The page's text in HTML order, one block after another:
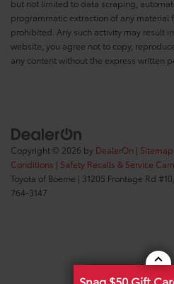
but not limited to data scraping,
programmatic extraction of any material
prohibited. Any such activity may result
website, you agree not to copy,
any content without the express written
Copyright © 2026 by DealerOn Sitemap
Conditions
Safety Recalls & Service
Toyota of Boerne
31205 Frontage Rd #10,
764-3147